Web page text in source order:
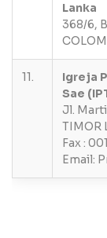
Lanka
368/6,
11.
Igreja
Sae
Jl.
TIMOR
Fax :
Email: